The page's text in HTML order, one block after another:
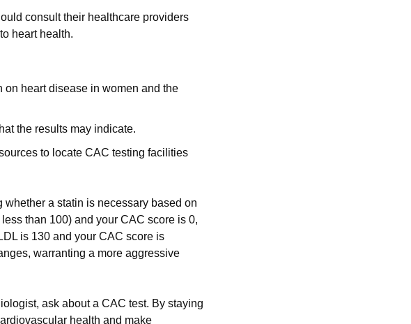
consult their healthcare providers
heart health.
on heart disease in women and the
the results may indicate.
to locate CAC testing facilities
a statin is necessary based on
than 100) and your CAC score is 0,
is 130 and your CAC score is
warranting a more aggressive
ask about a CAC test. By staying
health and make